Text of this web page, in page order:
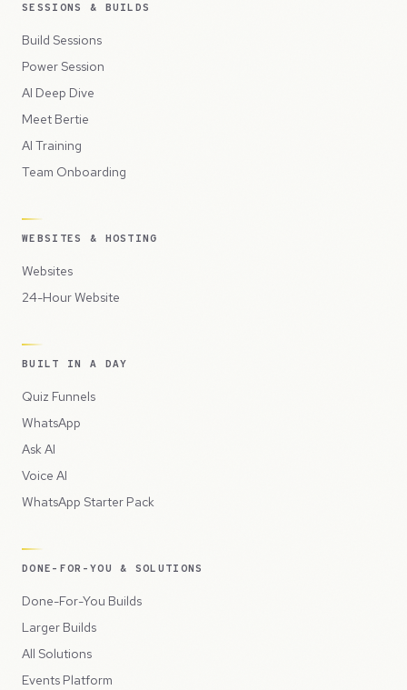
SESSIONS & BUILDS
Build Sessions
Power Session
AI Deep Dive
Meet Bertie
AI Training
Team Onboarding
WEBSITES & HOSTING
Websites
24-Hour Website
BUILT IN A DAY
Quiz Funnels
WhatsApp
Ask AI
Voice AI
WhatsApp Starter Pack
DONE-FOR-YOU & SOLUTIONS
Done-For-You Builds
Larger Builds
All Solutions
Events Platform